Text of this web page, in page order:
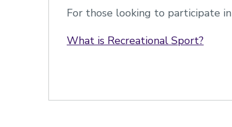
For those looking to participate
What is Recreational Sport?